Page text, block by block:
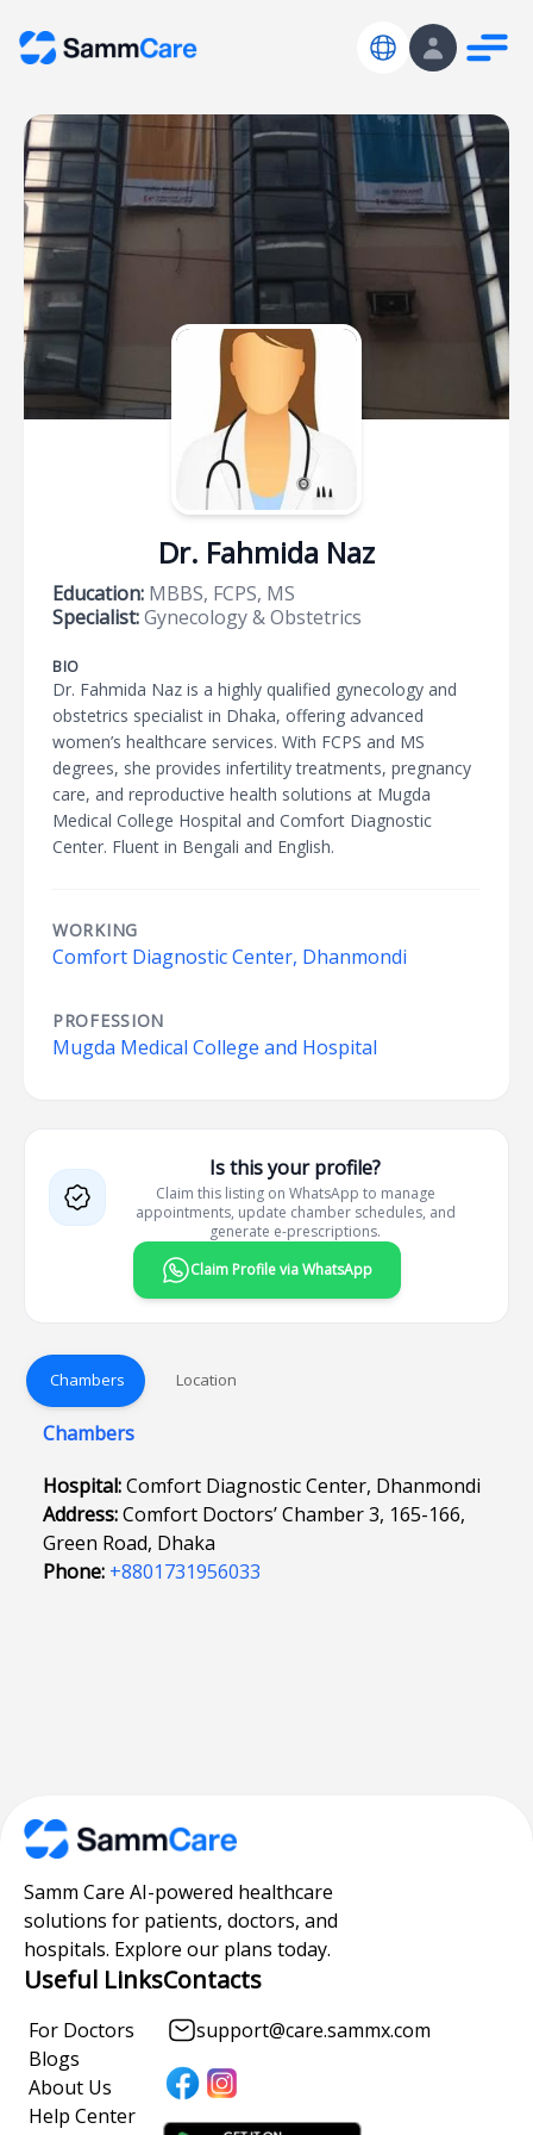
Dr. Fahmida Naz
Education: MBBS, FCPS, MS
Specialist:Gynecology & Obstetrics
BIO
Dr. Fahmida Naz is a highly qualified gynecology and
obstetrics specialist in Dhaka, offering advanced
women’s healthcare services. With FCPS and MS
degrees, she provides infertility treatments, pregnancy
care, and reproductive health solutions at Mugda
Medical College Hospital and Comfort Diagnostic
Center. Fluent in Bengali and English.
WORKING
Comfort Diagnostic Center, Dhanmondi
PROFESSION
Mugda Medical College and Hospital
Is this your profile?
Claim this listing on WhatsApp to manage
appointments, update chamber schedules, and
generate e-prescriptions.
Claim Profile via WhatsApp
Chambers Location
Chambers
Hospital:Comfort Diagnostic Center, Dhanmondi
Address:Comfort Doctors’ Chamber 3, 165-166,
Green Road, Dhaka
Phone: +8801731956033
Samm Care AI-powered healthcare
solutions for patients, doctors, and
hospitals. Explore our plans today.
Useful Links
For Doctors
Blogs
About Us
Help Center
Contacts
support@care.sammx.com